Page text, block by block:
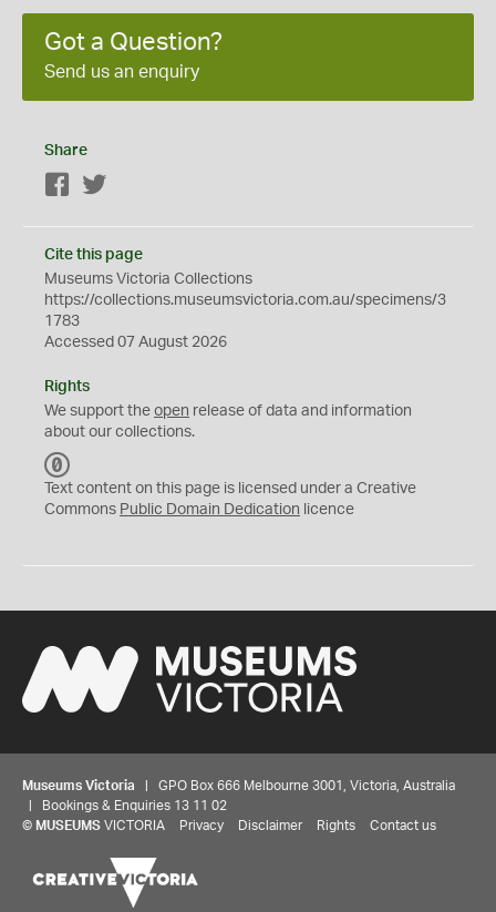
Got a Question?
Send us an enquiry
Share
Facebook
Cite this page
Museums Victoria Collections
https://collections.museumsvictoria.com.au/specimens/3
1783
Accessed 07 August 2026
Rights
We support the open release of data and information
about our collections.
C
0
Text content on this page is licensed under a Creative
Commons Public Domain Dedication licence
Museums Victoria | GPO Box 666 Melbourne 3001, Victoria, Australia
| Bookings & Enquiries 13 11 02
© MUSEUMS VICTORIA Privacy Disclaimer Rights Contact us